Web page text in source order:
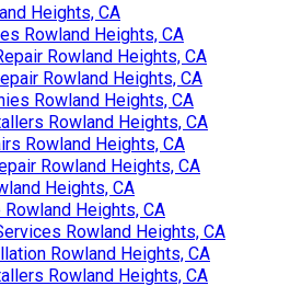
Heights, CA
Rowland Heights, CA
Rowland Heights, CA
Rowland Heights, CA
Rowland Heights, CA
Rowland Heights, CA
Rowland Heights, CA
Rowland Heights, CA
Heights, CA
Heights, CA
Rowland Heights, CA
Rowland Heights, CA
Rowland Heights, CA